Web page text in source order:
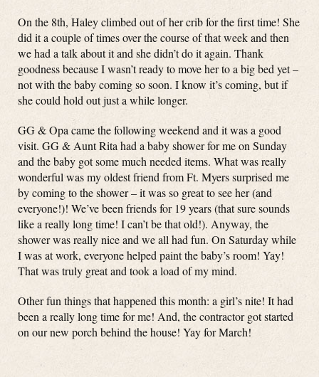
On the 8th, Haley climbed out of her crib for the first time! She
did it a couple of times over the course of that week and then
we had a talk about it and she didn’t do it again. Thank
goodness because I wasn’t ready to move her to a big bed yet –
not with the baby coming so soon. I know it’s coming, but if
she could hold out just a while longer.
GG & Opa came the following weekend and it was a good
visit. GG & Aunt Rita had a baby shower for me on Sunday
and the baby got some much needed items. What was really
wonderful was my oldest friend from Ft. Myers surprised me
by coming to the shower – it was so great to see her (and
everyone!)! We’ve been friends for 19 years (that sure sounds
like a really long time! I can’t be that old!). Anyway, the
shower was really nice and we all had fun. On Saturday while
I was at work, everyone helped paint the baby’s room! Yay!
That was truly great and took a load of my mind.
Other fun things that happened this month: a girl’s nite! It had
been a really long time for me! And, the contractor got started
on our new porch behind the house! Yay for March!